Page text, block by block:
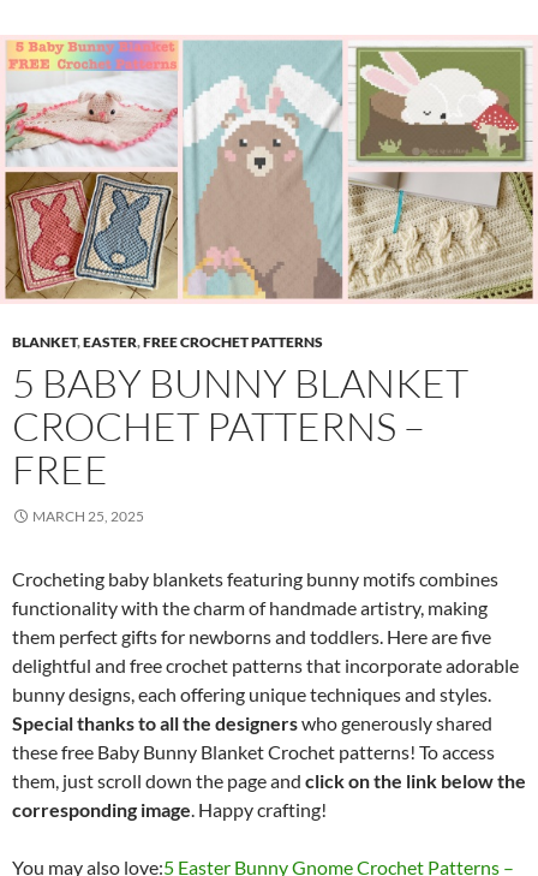
BLANKET,EASTER,FREE CROCHET PATTERNS
5 BABY BUNNY BLANKET
CROCHET PATTERNS –
FREE
MARCH 25, 2025
Crocheting baby blankets featuring bunny motifs combines
functionality with the charm of handmade artistry, making
them perfect gifts for newborns and toddlers. Here are five
delightful and free crochet patterns that incorporate adorable
bunny designs, each offering unique techniques and styles.​
Special thanks to all the designerswho generously shared
these free Baby Bunny Blanket Crochet patterns! To access
them, just scroll down the page and click on the link below the
corresponding image. Happy crafting!
You may also love:5 Easter Bunny Gnome Crochet Patterns –